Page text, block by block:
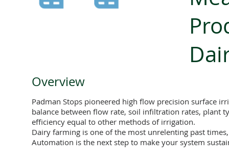
Overview
Padman Stops pioneered high flow precision surface
balance between flow rate, soil infiltration rates, plant
efficiency equal to other methods of irrigation.
Dairy farming is one of the most unrelenting past
Automation is the next step to make your system